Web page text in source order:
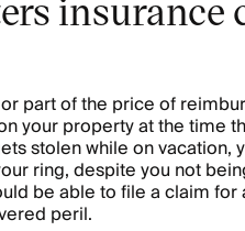
part of the price of
your property at the time
stolen while on vacation,
ring, despite you not
be able to file a claim for
peril.